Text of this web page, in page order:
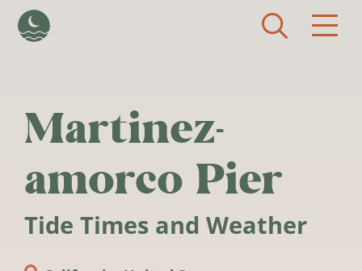
Martinez-
amorco Pier
Tide Times and Weather